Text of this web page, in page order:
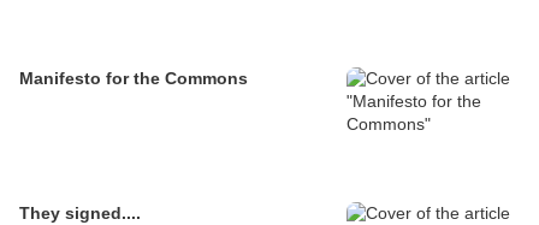
Manifesto for the Commons
They signed....